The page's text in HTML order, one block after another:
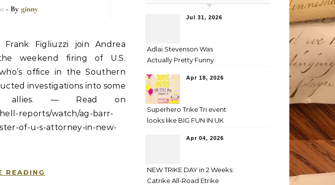
- By ginny
Figliuzzi join Andrea
weekend firing of U.S.
office in the Southern
investigations into some
allies. — Read on
reports/watch/ag-barr-
of-u-s-attorney-in-new-
READING
Jul 31, 2026
Adlai Stevenson Was
Actually Pretty Funny
Apr 18, 2026
Superhero Trike Tri event
looks like BIG FUN IN UK
Apr 04, 2026
NEW TRIKE DAY in 2 Weeks:
Catrike All-Road Etrike